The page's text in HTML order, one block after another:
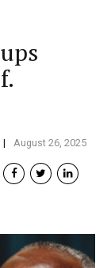
August 26, 2025